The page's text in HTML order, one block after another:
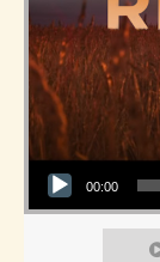
Audio Player
00:00